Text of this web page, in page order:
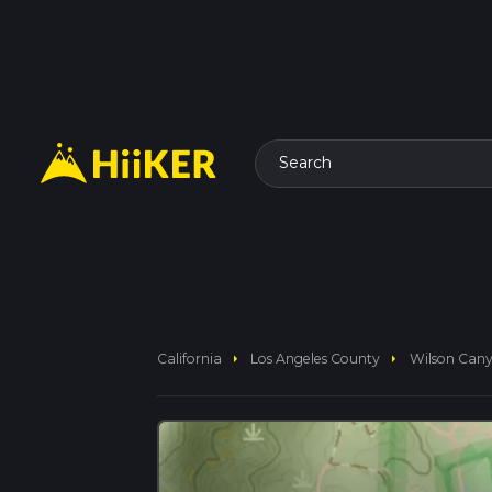
Search
California arrow_right Los Angeles County arrow_right Wilson